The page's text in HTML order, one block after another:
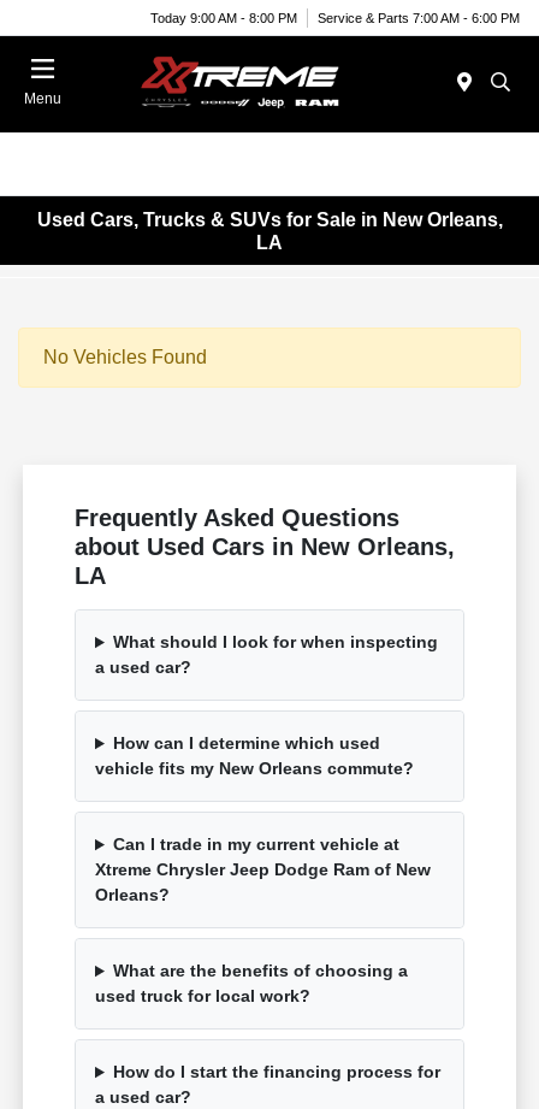
Today 9:00 AM - 8:00 PM Service & Parts 7:00 AM - 6:00 PM
Menu
Used Cars, Trucks & SUVs for Sale in New Orleans,
LA
No Vehicles Found
Frequently Asked Questions
about Used Cars in New Orleans,
LA
What should I look for when inspecting
a used car?
How can I determine which used
vehicle fits my New Orleans commute?
Can I trade in my current vehicle at
Xtreme Chrysler Jeep Dodge Ram of New
Orleans?
What are the benefits of choosing a
used truck for local work?
How do I start the financing process for
a used car?